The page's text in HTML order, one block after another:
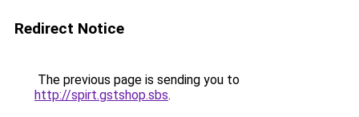
Redirect Notice
The previous page is sending you to
http://spirt.gstshop.sbs.